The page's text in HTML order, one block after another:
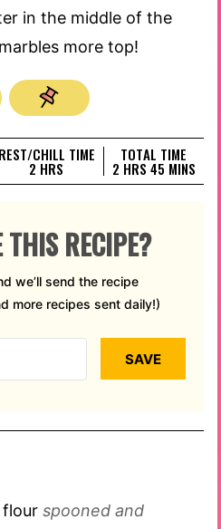
in the middle of the
more top!
REST/CHILL TIME
2 HOURS
HRS
TOTAL TIME
2HOURS
HRS 45MINUTES
MINS
THIS RECIPE?
more recipes sent daily!)
SAVE
flour spooned and